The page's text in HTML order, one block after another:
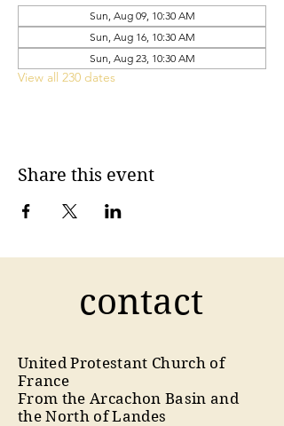
Sun, Aug 09, 10:30 AM
Sun, Aug 16, 10:30 AM
Sun, Aug 23, 10:30 AM
View all 230 dates
Share this event
contact
United Protestant Church of
France
From the Arcachon Basin and
the North of Landes